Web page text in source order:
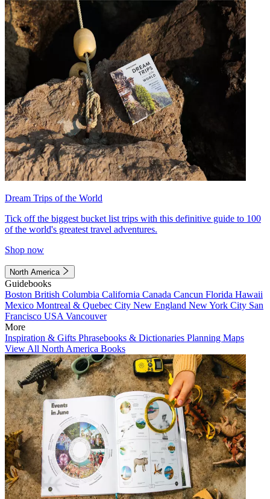
Dream Trips of the World
Tick off the biggest bucket list trips with this definitive guide to 100
of the world's greatest travel adventures.
Shop now
North America
Guidebooks
Boston British Columbia California Canada Cancun Florida Hawaii
Mexico Montreal & Quebec City New England New York City San
Francisco USA Vancouver
More
Inspiration & Gifts Phrasebooks & Dictionaries Planning Maps
View All North America Books